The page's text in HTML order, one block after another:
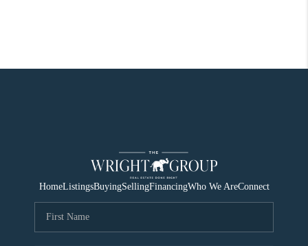
HomeListingsBuyingSellingFinancingWho We AreConnect